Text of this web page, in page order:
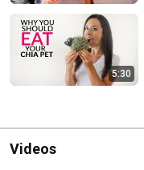
5:30
Videos